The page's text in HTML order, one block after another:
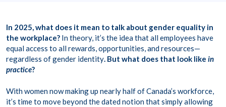
In 2025, what does it mean to talk about gender equality in
the workplace? In theory, it’s the idea that all employees have
equal access to all rewards, opportunities, and resources—
regardless of gender identity. But what does that look like in
practice?
With women now making up nearly half of Canada’s workforce,
it’s time to move beyond the dated notion that simply allowing